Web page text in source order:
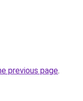
previous page.